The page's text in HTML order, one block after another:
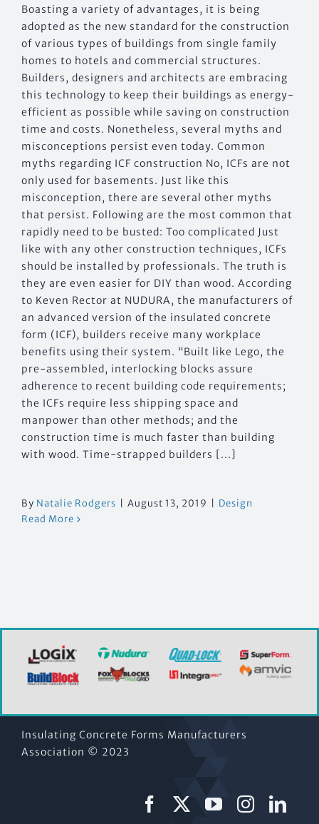
Boasting a variety of advantages, it is being
adopted as the new standard for the construction
of various types of buildings from single family
homes to hotels and commercial structures.
Builders, designers and architects are embracing
this technology to keep their buildings as energy-
efficient as possible while saving on construction
time and costs. Nonetheless, several myths and
misconceptions persist even today. Common
myths regarding ICF construction No, ICFs are not
only used for basements. Just like this
misconception, there are several other myths
that persist. Following are the most common that
rapidly need to be busted: Too complicated Just
like with any other construction techniques, ICFs
should be installed by professionals. The truth is
they are even easier for DIY than wood. According
to Keven Rector at NUDURA, the manufacturers of
an advanced version of the insulated concrete
form (ICF), builders receive many workplace
benefits using their system. “Built like Lego, the
pre-assembled, interlocking blocks assure
adherence to recent building code requirements;
the ICFs require less shipping space and
manpower than other methods; and the
construction time is much faster than building
with wood. Time-strapped builders [...]
By Natalie Rodgers August 13, 2019
Design
Read More
Insulating Concrete Forms Manufacturers
Association © 2023